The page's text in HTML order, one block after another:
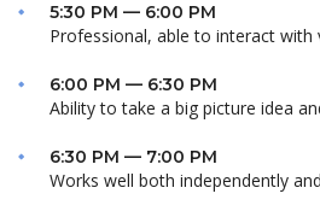
5:30 PM — 6:00 PM
Professional, able to interact with
6:00 PM — 6:30 PM
Ability to take a big picture idea
6:30 PM — 7:00 PM
Works well both independently